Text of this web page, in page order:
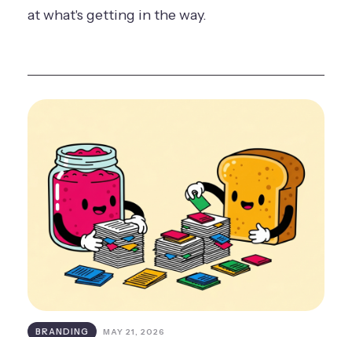
at what's getting in the way.
BRANDING MAY 21, 2026